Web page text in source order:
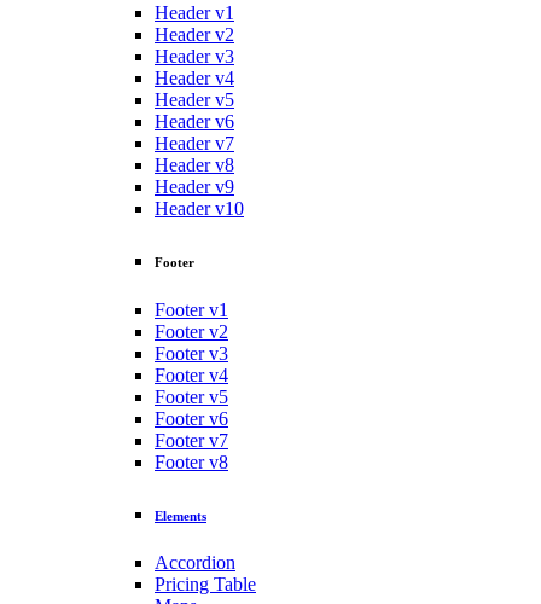
Header v1
Header v2
Header v3
Header v4
Header v5
Header v6
Header v7
Header v8
Header v9
Header v10
Footer
Footer v1
Footer v2
Footer v3
Footer v4
Footer v5
Footer v6
Footer v7
Footer v8
Elements
Accordion
Pricing Table